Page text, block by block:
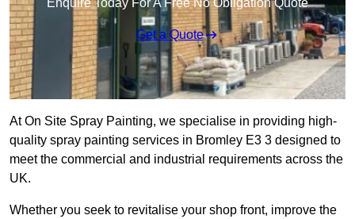
Enquire Today For A Free No Obligation Quote
Get a Quote
At On Site Spray Painting, we specialise in providing high-
quality spray painting services in Bromley E3 3 designed to
meet the commercial and industrial requirements across the
UK.
Whether you seek to revitalise your shop front, improve the